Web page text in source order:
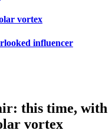
vortex
influencer
this time, with
vortex